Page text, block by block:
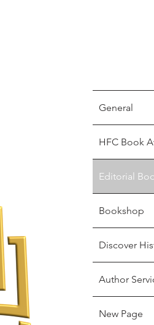
General
HFC Book
Editorial
Bookshop
Discover
Author
New Page